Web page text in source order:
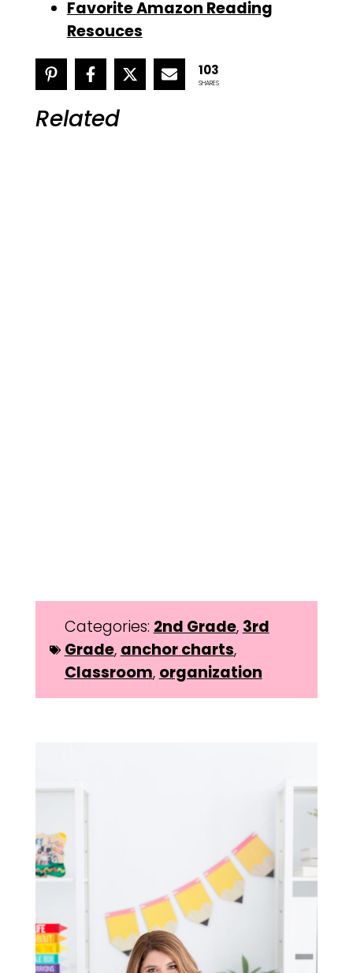
Favorite Amazon Reading
Resouces
103
SHARES
Related
Categories: 2nd Grade, 3rd
Grade, anchor charts,
Classroom, organization